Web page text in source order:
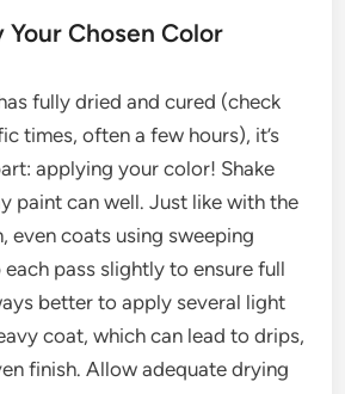
Chosen Color
fully dried and cured (check
times, often a few hours), it’s
applying your color! Shake
paint can well. Just like with the
even coats using sweeping
pass slightly to ensure full
better to apply several light
coat, which can lead to drips,
finish. Allow adequate drying